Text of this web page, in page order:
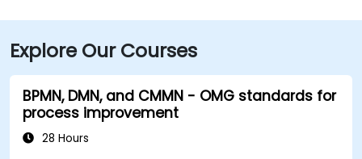
Attendees using public transit can take the Mountain
Line bus to the Suncrest Town Centre stop, located
steps from the entrance.
Explore Our Courses
BPMN, DMN, and CMMN - OMG standards for
process improvement
28 Hours